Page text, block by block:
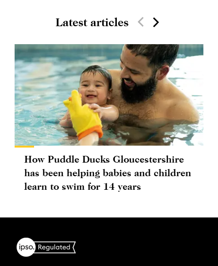
Latest articles
How Puddle Ducks Gloucestershire
has been helping babies and children
learn to swim for 14 years